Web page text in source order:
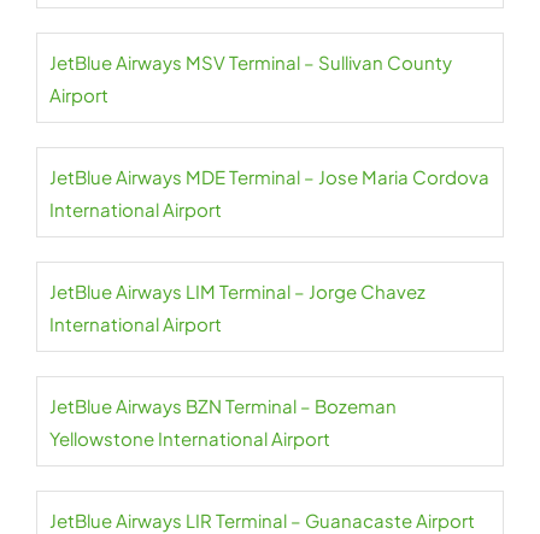
JetBlue Airways MSV Terminal – Sullivan County
Airport
JetBlue Airways MDE Terminal – Jose Maria Cordova
International Airport
JetBlue Airways LIM Terminal – Jorge Chavez
International Airport
JetBlue Airways BZN Terminal – Bozeman
Yellowstone International Airport
JetBlue Airways LIR Terminal – Guanacaste Airport